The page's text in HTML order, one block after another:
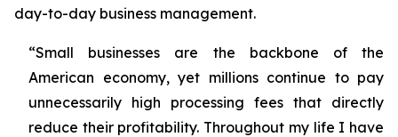
day-to-day business management.
“Small businesses are the backbone of the
American economy, yet millions continue to pay
unnecessarily high processing fees that directly
reduce their profitability. Throughout my life I have